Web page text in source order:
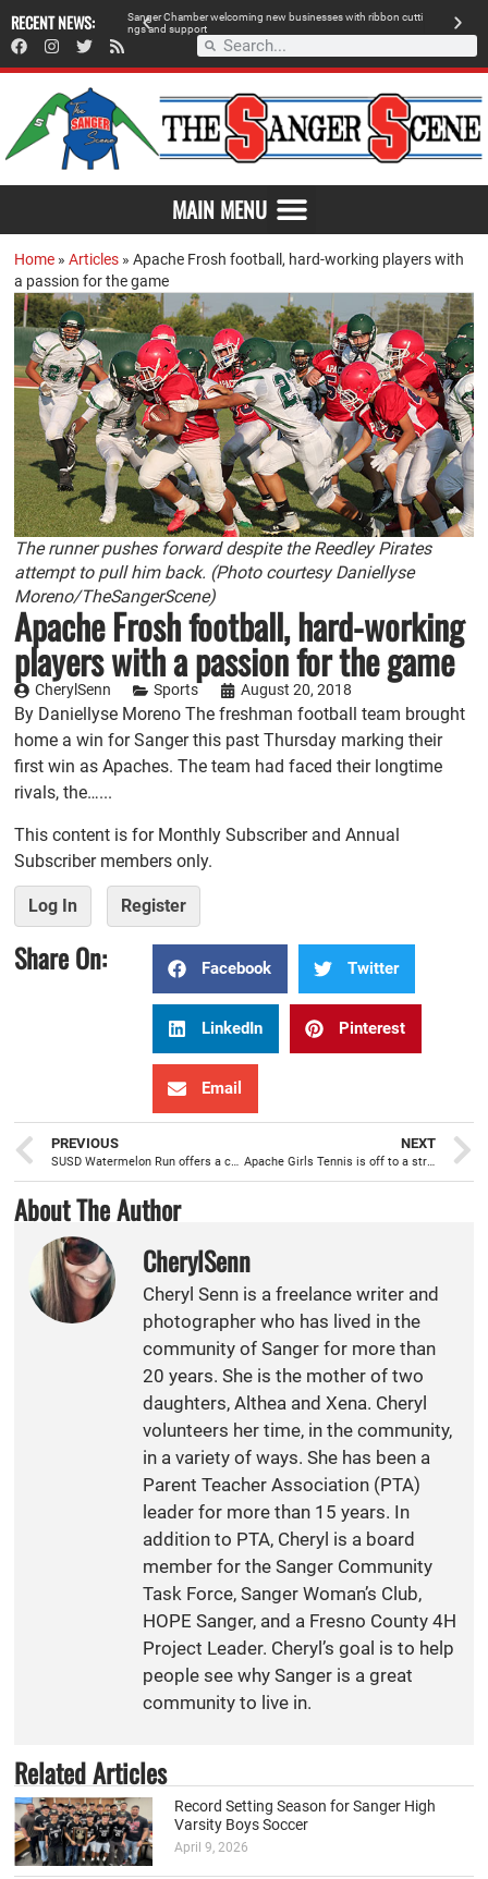
RECENT NEWS:
breaks SangerChamberwecoming new businesseswith ribbon cutti
ngsand support
MAIN MENU
Home »Articles »Apache Frosh football, hard-working players with
a passion for the game
The runner pushes forward despite the Reedley Pirates
attempt to pull him back. (Photo courtesy Daniellyse
Moreno/TheSangerScene)
Apache Frosh football, hard-working
players with a passion for the game
CherylSenn Sports August 20, 2018
By Daniellyse Moreno The freshman football team brought
home a win for Sanger this past Thursday marking their
first win as Apaches. The team had faced their longtime
rivals, the…...
This content is for Monthly Subscriber and Annual
Subscriber members only.
Log In Register
Share On: Facebook Twitter
LinkedIn Pinterest
Email
PREVIOUS
SUSD Watermelon Run offers a competitive and fun event for runners of all ages
NEXT
Apache Girls Tennis is off to a strong start
About The Author
CherylSenn
Cheryl Senn is a freelance writer and
photographer who has lived in the
community of Sanger for more than
20 years. She is the mother of two
daughters, Althea and Xena. Cheryl
volunteers her time, in the community,
in a variety of ways. She has been a
Parent Teacher Association (PTA)
leader for more than 15 years. In
addition to PTA, Cheryl is a board
member for the Sanger Community
Task Force, Sanger Woman’s Club,
HOPE Sanger, and a Fresno County 4H
Project Leader. Cheryl’s goal is to help
people see why Sanger is a great
community to live in.
Related Articles
Record Setting Season for Sanger High
Varsity Boys Soccer
April 9, 2026